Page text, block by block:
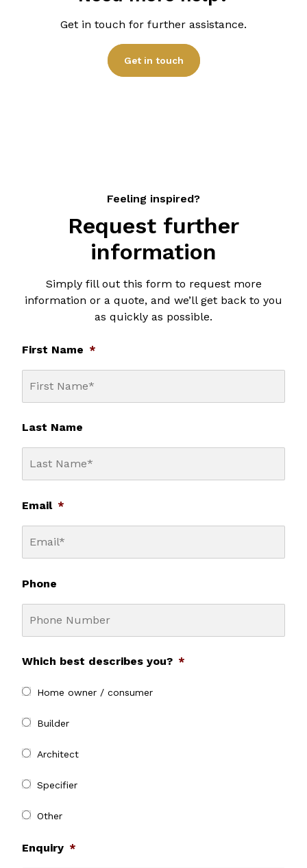
specific requirements.
Get in touch for further assistance.
Get in touch
Feeling inspired?
Request further
information
Simply fill out this form to request more
information or a quote, and we’ll get back to you
as quickly as possible.
First Name *
Last Name
Email *
Phone
Which best describes you? *
Home owner / consumer
Builder
Architect
Specifier
Other
Enquiry *